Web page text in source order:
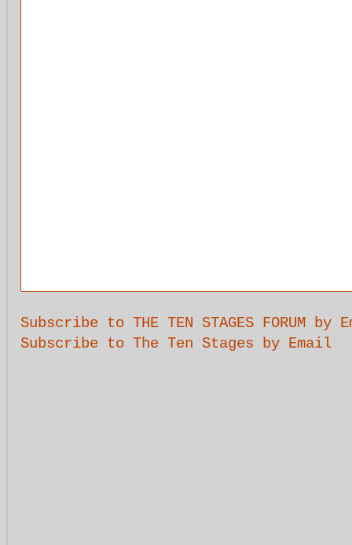
Subscribe to THE TEN STAGES FORUM by
Subscribe to The Ten Stages by Email